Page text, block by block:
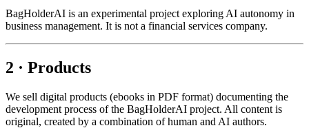
BagHolderAI is an experimental project exploring AI autonomy in
business management. It is not a financial services company.
2 · Products
We sell digital products (ebooks in PDF format) documenting the
development process of the BagHolderAI project. All content is
original, created by a combination of human and AI authors.